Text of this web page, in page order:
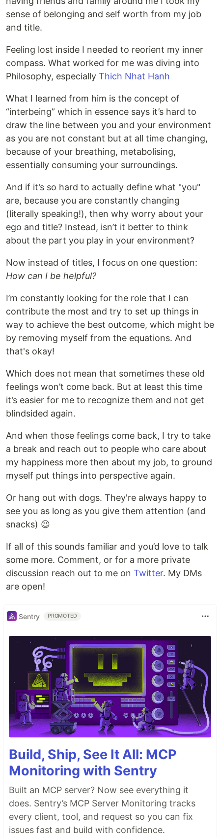
sense of belonging and self worth from my job
and title.
Feeling lost inside I needed to reorient my inner
compass. What worked for me was diving into
Philosophy, especially Thich Nhat Hanh
What I learned from him is the concept of
“interbeing” which in essence says it’s hard to
draw the line between you and your environment
as you are not constant but at all time changing,
because of your breathing, metabolising,
essentially consuming your surroundings.
And if it’s so hard to actually define what "you"
are, because you are constantly changing
(literally speaking!), then why worry about your
ego and title? Instead, isn’t it better to think
about the part you play in your environment?
Now instead of titles, I focus on one question:
How can I be helpful?
I’m constantly looking for the role that I can
contribute the most and try to set up things in
way to achieve the best outcome, which might be
by removing myself from the equations. And
that's okay!
Which does not mean that sometimes these old
feelings won’t come back. But at least this time
it’s easier for me to recognize them and not get
blindsided again.
And when those feelings come back, I try to take
a break and reach out to people who care about
my happiness more then about my job, to ground
myself put things into perspective again.
Or hang out with dogs. They're always happy to
see you as long as you give them attention (and
snacks) 😉
If all of this sounds familiar and you’d love to talk
some more. Comment, or for a more private
discussion reach out to me on Twitter. My DMs
are open!
Sentry PROMOTED
Build, Ship, See It All: MCP
Monitoring with Sentry
Built an MCP server? Now see everything it
does. Sentry’s MCP Server Monitoring tracks
every client, tool, and request so you can fix
issues fast and build with confidence.